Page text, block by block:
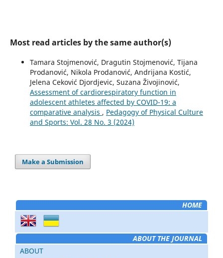
Most read articles by the same author(s)
Tamara Stojmenović, Dragutin Stojmenović, Tijana
Prodanović, Nikola Prodanović, Andrijana Kostić,
Jelena Ceković Djordjevic, Suzana Živojinović,
Assessment of cardiorespiratory function in
adolescent athletes affected by COVID-19: a
comparative analysis , Pedagogy of Physical Culture
and Sports: Vol. 28 No. 3 (2024)
Make a Submission
HOME
ABOUT THE JOURNAL
ABOUT